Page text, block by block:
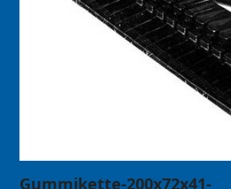
Gummikette-200x72x41-